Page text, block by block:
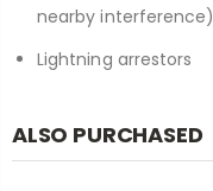
nearby interference)
Lightning arrestors
ALSO PURCHASED